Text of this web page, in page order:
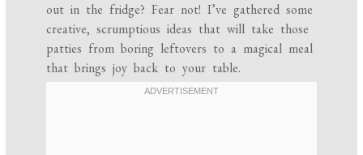
out in the fridge? Fear not! I’ve gathered some
creative, scrumptious ideas that will take those
patties from boring leftovers to a magical meal
that brings joy back to your table.